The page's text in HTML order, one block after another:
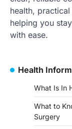
health,
helping you
with ease.
Health
What Is In
What to
Surgery